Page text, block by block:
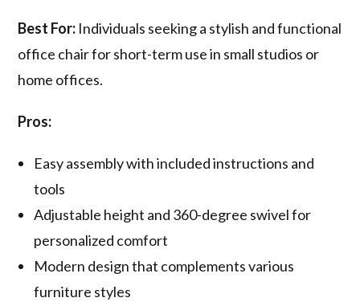
Best For: Individuals seeking a stylish and functional
office chair for short-term use in small studios or
home offices.
Pros:
Easy assembly with included instructions and
tools
Adjustable height and 360-degree swivel for
personalized comfort
Modern design that complements various
furniture styles